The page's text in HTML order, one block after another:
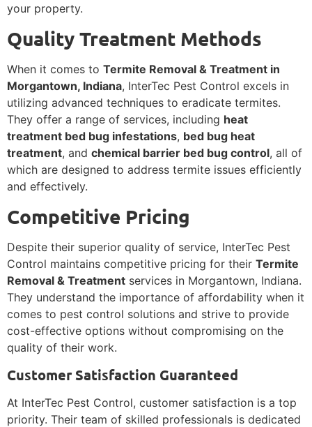
your property.
Quality Treatment Methods
When it comes to Termite Removal & Treatment in
Morgantown, Indiana, InterTec Pest Control excels in
utilizing advanced techniques to eradicate termites.
They offer a range of services, including heat
treatment bed bug infestations, bed bug heat
treatment, and chemical barrier bed bug control, all of
which are designed to address termite issues efficiently
and effectively.
Competitive Pricing
Despite their superior quality of service, InterTec Pest
Control maintains competitive pricing for their Termite
Removal & Treatment services in Morgantown, Indiana.
They understand the importance of affordability when it
comes to pest control solutions and strive to provide
cost-effective options without compromising on the
quality of their work.
Customer Satisfaction Guaranteed
At InterTec Pest Control, customer satisfaction is a top
priority. Their team of skilled professionals is dedicated